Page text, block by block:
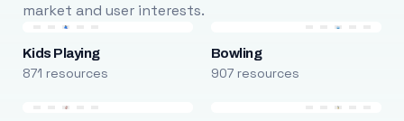
market and user interests.
Kids Playing
871 resources
Bowling
907 resources